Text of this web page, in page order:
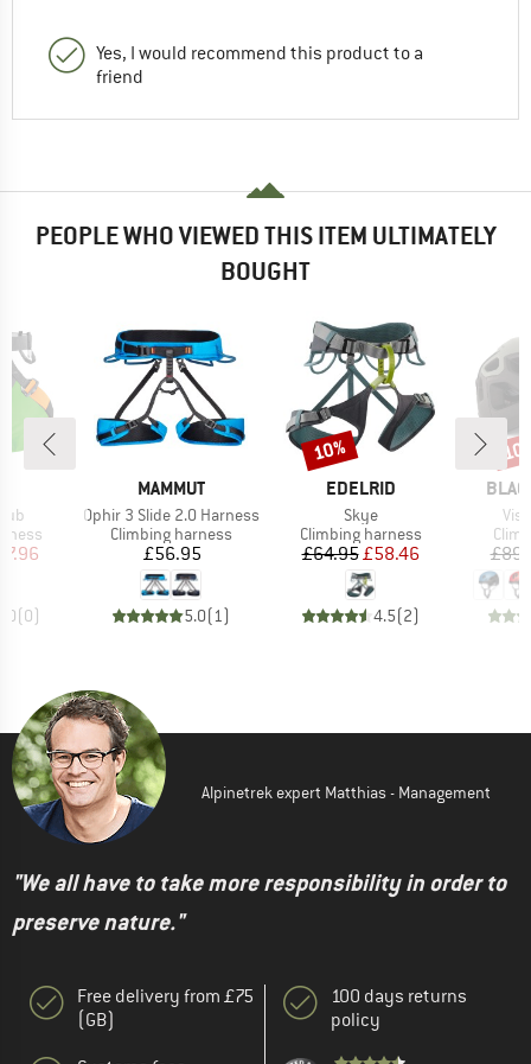
Yes, I would recommend this product to a
friend
PEOPLE WHO VIEWED THIS ITEM ULTIMATELY
BOUGHT
Price
(0)
BRAND
MAMMUT
Item(s)
Ophir 3 Slide 2.0 Harness
Product group
Climbing harness
Price
£56.95
5.0(1)
BRAND
EDELRID
Item(s)
Skye
Product group
Climbing harness
Price
£64.95Reduced Price
£58.46
4.5(2)
Discount
10%
Alpinetrek expert Matthias - Management
"We all have to take more responsibility in order to
preserve nature."
Free delivery from £75
(GB)
100 days returns
policy